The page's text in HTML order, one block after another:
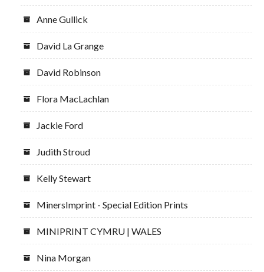
Anne Gullick
David La Grange
David Robinson
Flora MacLachlan
Jackie Ford
Judith Stroud
Kelly Stewart
MinersImprint - Special Edition Prints
MINIPRINT CYMRU | WALES
Nina Morgan